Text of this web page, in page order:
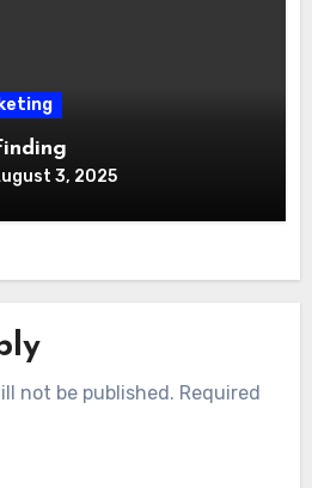
3, 2025
not be published. Required